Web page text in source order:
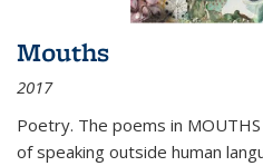
Mouths
2017
Poetry. The poems in
of speaking outside human